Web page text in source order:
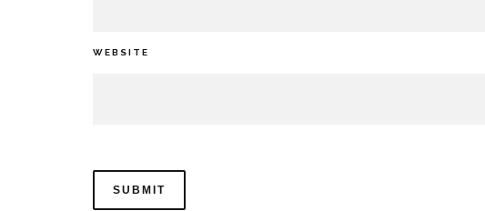
WEBSITE